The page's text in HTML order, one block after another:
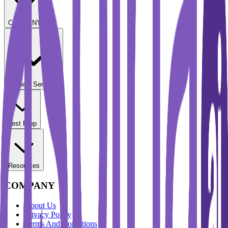
COMPANY
Student Services
Test Prep
Resources
COMPANY
About Us
Privacy Policy
Terms And Conditions